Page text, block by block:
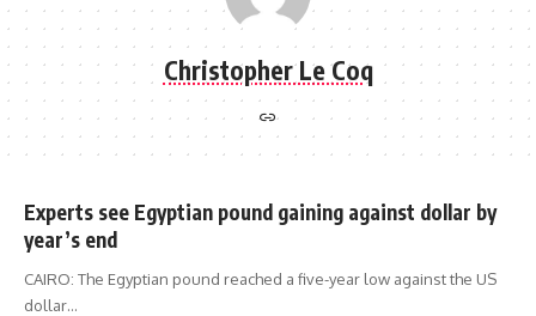
Christopher Le Coq
Experts see Egyptian pound gaining against dollar by
year’s end
CAIRO: The Egyptian pound reached a five-year low against the US
dollar…